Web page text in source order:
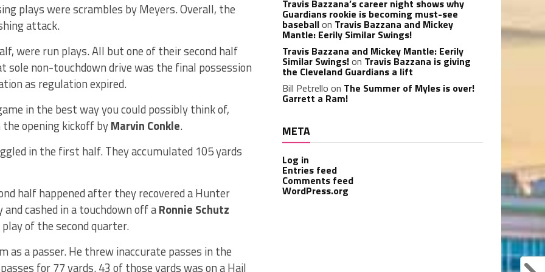
plays were scrambles by Meyers. Overall, the
attack.
were run plays. All but one of their second half
sole non-touchdown drive was the final possession
as regulation expired.
in the best way you could possibly think of,
opening kickoff byMarvin Conkle.
in the first half. They accumulated 105 yards
half happened after they recovered a Hunter
cashed in a touchdown off aRonnie Schutz
of the second quarter.
a passer. He threw inaccurate passes in the
for 77 yards. 43 of those yards was on a Hail
Travis Bazzana’s career night shows why
Guardians rookie is becoming must-see
baseballon Travis Bazzana and Mickey
Mantle: Eerily Similar Swings!
Travis Bazzana and Mickey Mantle: Eerily
Similar Swings!on Travis Bazzana is giving
the Cleveland Guardians a lift
Bill Petrello on The Summer of Myles is over!
Garrett a Ram!
META
Log in
Entries feed
Comments feed
WordPress.org